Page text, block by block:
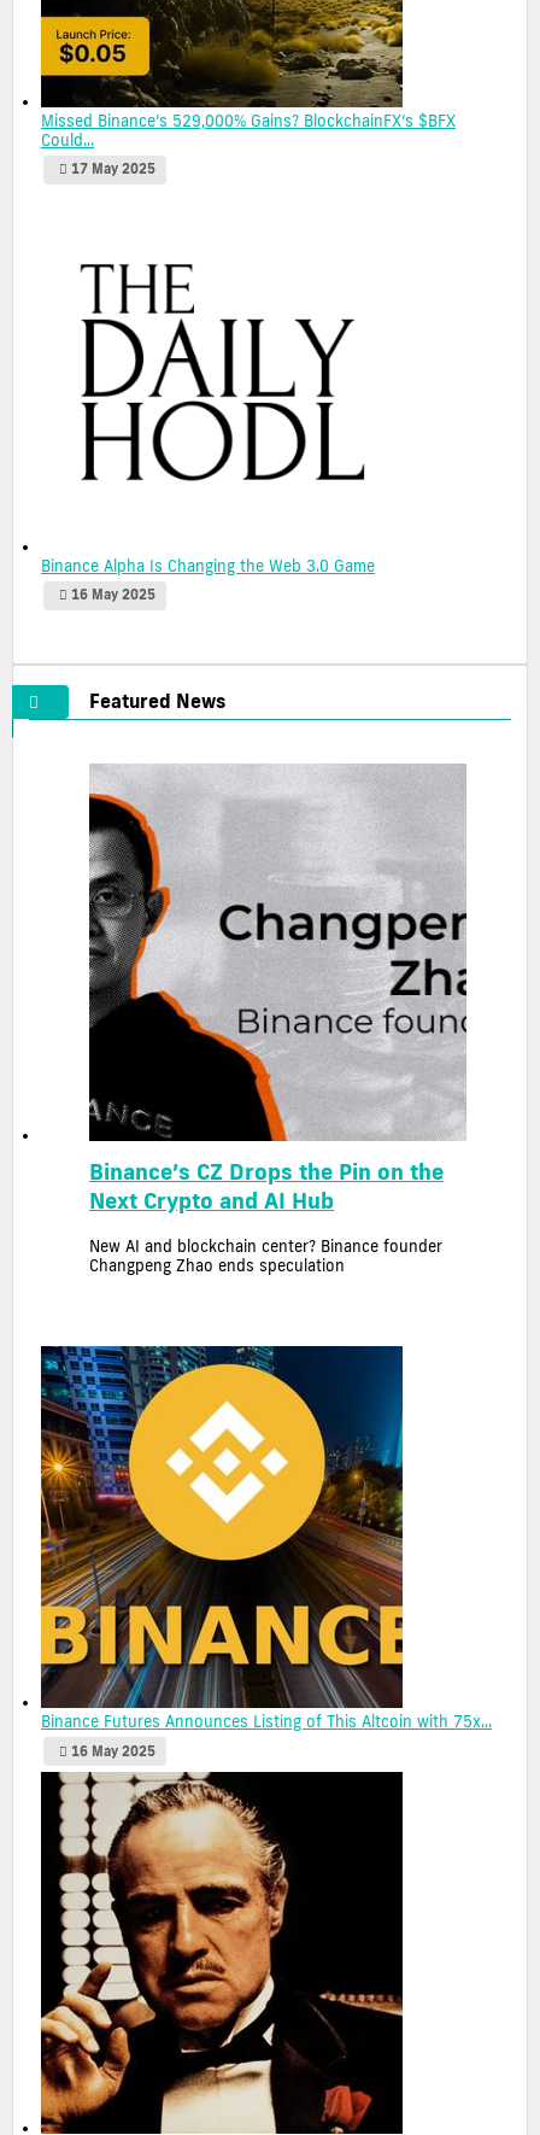
Missed Binance’s 529,000% Gains? BlockchainFX’s $BFX
Could...
17 May 2025
Binance Alpha Is Changing the Web 3.0 Game
16 May 2025
Featured News
Binance’s CZ Drops the Pin on the
Next Crypto and AI Hub
New AI and blockchain center? Binance founder
Changpeng Zhao ends speculation
Binance Futures Announces Listing of This Altcoin with 75x...
16 May 2025